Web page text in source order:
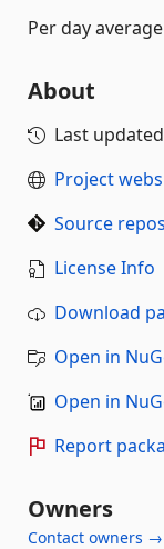
Per day average
About
Last updated
Project
Source
License Info
Download
Open in
Open in
Report
Owners
Contact owners →